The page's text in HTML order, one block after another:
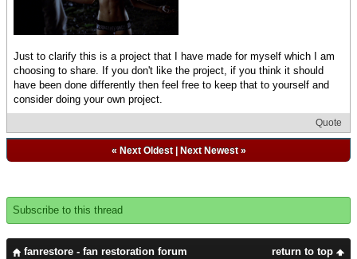
Just to clarify this is a project that I have made for myself which I am
choosing to share. If you don't like the project, if you think it should
have been done differently then feel free to keep that to yourself and
consider doing your own project.
Quote
« Next Oldest| Next Newest»
Subscribe to this thread
return to top
fanrestore - fan restoration forum